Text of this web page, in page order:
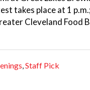
takes place at 1
Cleveland Food
,Staff Pick